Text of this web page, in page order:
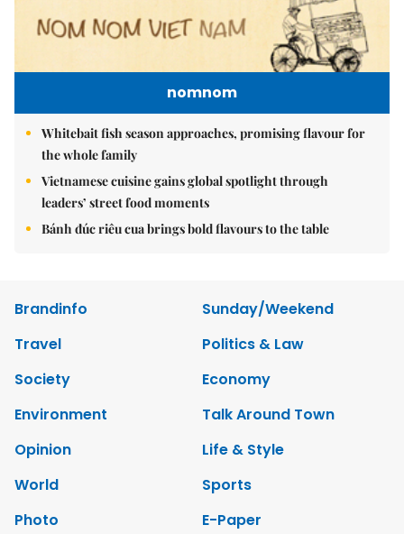
nomnom
Whitebait fish season approaches, promising flavour for
the whole family
Vietnamese cuisine gains global spotlight through
leaders’ street food moments
Bánh đúc riêu cua brings bold flavours to the table
Brandinfo
Sunday/Weekend
Travel
Politics & Law
Society
Economy
Environment
Talk Around Town
Opinion
Life & Style
World
Sports
Photo
E-Paper